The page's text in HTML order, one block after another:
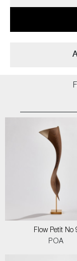
life as do human
tornadoes. Birds’
between maker and
managed forests that
The artists can also
gallery for further
Flow Petit No
POA